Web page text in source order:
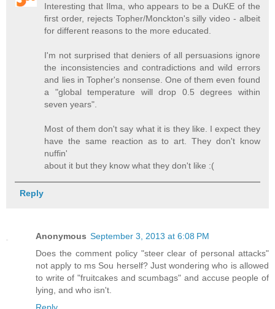
Interesting that Ilma, who appears to be a DuKE of the
first order, rejects Topher/Monckton's silly video - albeit
for different reasons to the more educated.
I'm not surprised that deniers of all persuasions ignore
the inconsistencies and contradictions and wild errors
and lies in Topher's nonsense. One of them even found
a "global temperature will drop 0.5 degrees within
seven years".
Most of them don't say what it is they like. I expect they
have the same reaction as to art. They don't know
nuffin'
about it but they know what they don't like :(
Reply
Anonymous September 3, 2013 at 6:08 PM
Does the comment policy "steer clear of personal attacks"
not apply to ms Sou herself? Just wondering who is allowed
to write of "fruitcakes and scumbags" and accuse people of
lying, and who isn't.